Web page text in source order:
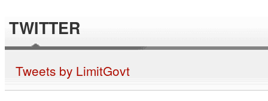
TWITTER
Tweets by LimitGovt